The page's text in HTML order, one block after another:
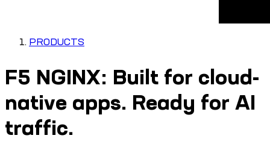
PRODUCTS
F5 NGINX: Built for cloud-
native apps. Ready for AI
traffic.